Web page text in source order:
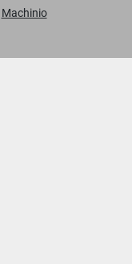
Machinio